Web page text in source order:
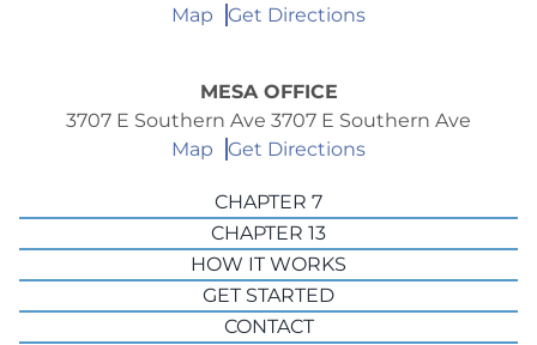
Map
Get Directions
MESA OFFICE
3707 E Southern Ave 3707 E Southern Ave
Map
Get Directions
CHAPTER 7
CHAPTER 13
HOW IT WORKS
GET STARTED
CONTACT